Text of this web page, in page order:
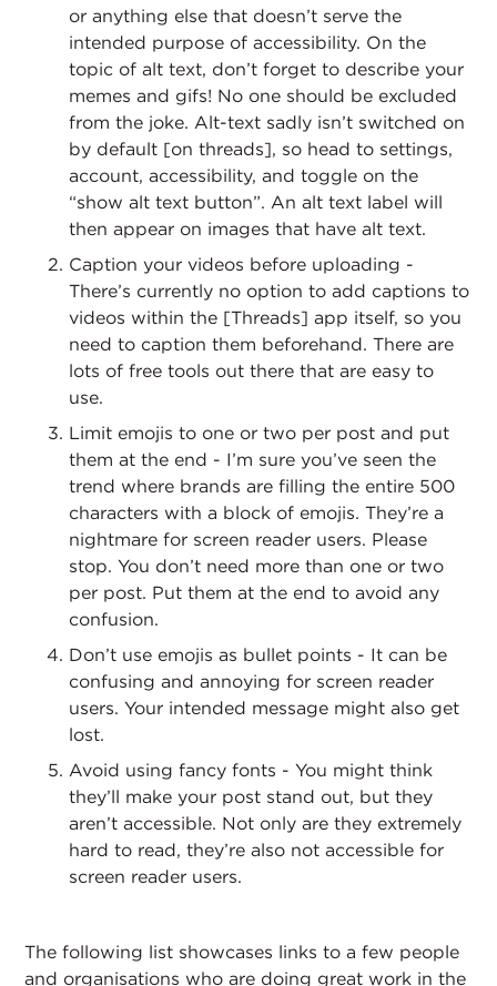
or anything else that doesn’t serve the
intended purpose of accessibility. On the
topic of alt text, don’t forget to describe your
memes and gifs! No one should be excluded
from the joke. Alt-text sadly isn’t switched on
by default [on threads], so head to settings,
account, accessibility, and toggle on the
“show alt text button”. An alt text label will
then appear on images that have alt text.
Caption your videos before uploading -
There’s currently no option to add captions to
videos within the [Threads] app itself, so you
need to caption them beforehand. There are
lots of free tools out there that are easy to
use.
Limit emojis to one or two per post and put
them at the end - I’m sure you’ve seen the
trend where brands are filling the entire 500
characters with a block of emojis. They’re a
nightmare for screen reader users. Please
stop. You don’t need more than one or two
per post. Put them at the end to avoid any
confusion.
Don’t use emojis as bullet points - It can be
confusing and annoying for screen reader
users. Your intended message might also get
lost.
Avoid using fancy fonts - You might think
they’ll make your post stand out, but they
aren’t accessible. Not only are they extremely
hard to read, they’re also not accessible for
screen reader users.
The following list showcases links to a few people
and organisations who are doing great work in the